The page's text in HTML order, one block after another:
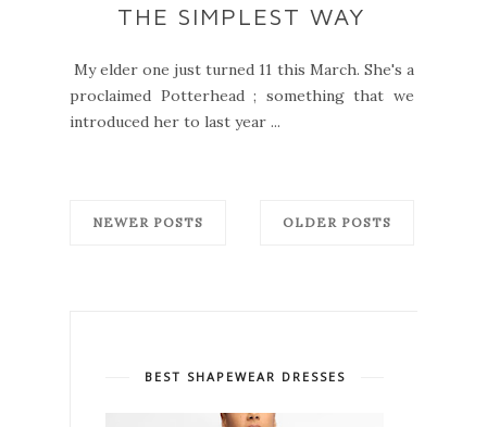
THE SIMPLEST WAY
My elder one just turned 11 this March. She's a
proclaimed Potterhead ; something that we
introduced her to last year ...
NEWER POSTS OLDER POSTS
BEST SHAPEWEAR DRESSES